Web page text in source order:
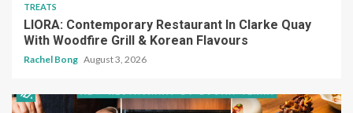
TREATS
LIORA: Contemporary Restaurant In Clarke Quay
With Woodfire Grill & Korean Flavours
Rachel Bong August 3, 2026